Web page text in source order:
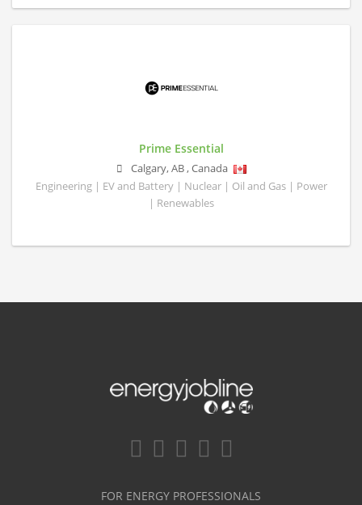
Prime Essential
Calgary,AB,Canada
Engineering | EV and Battery | Nuclear | Oil and Gas | Power
| Renewables
FOR ENERGY PROFESSIONALS